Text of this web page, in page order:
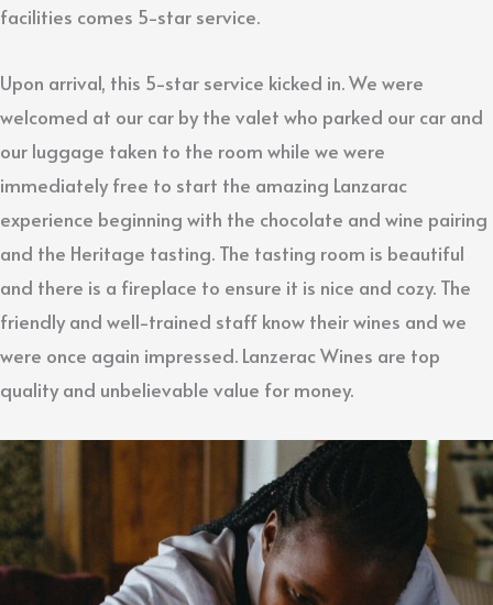
facilities comes 5-star service.
Upon arrival, this 5-star service kicked in. We were
welcomed at our car by the valet who parked our car and
our luggage taken to the room while we were
immediately free to start the amazing Lanzarac
experience beginning with the chocolate and wine pairing
and the Heritage tasting. The tasting room is beautiful
and there is a fireplace to ensure it is nice and cozy. The
friendly and well-trained staff know their wines and we
were once again impressed. Lanzerac Wines are top
quality and unbelievable value for money.